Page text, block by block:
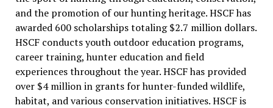
and the promotion of our hunting heritage. HSCF has
awarded 600 scholarships totaling $2.7 million dollars.
HSCF conducts youth outdoor education programs,
career training, hunter education and field
experiences throughout the year. HSCF has provided
over $4 million in grants for hunter-funded wildlife,
habitat, and various conservation initiatives. HSCF is